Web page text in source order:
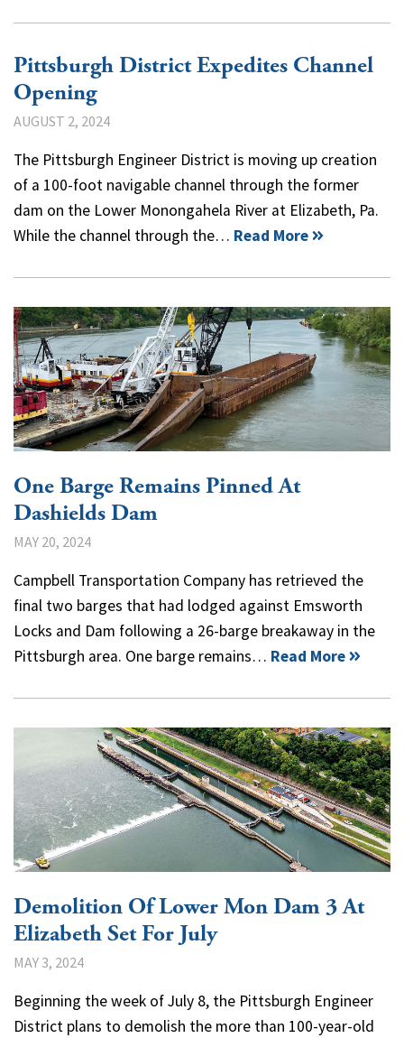
Pittsburgh District Expedites Channel
Opening
AUGUST 2, 2024
The Pittsburgh Engineer District is moving up creation
of a 100-foot navigable channel through the former
dam on the Lower Monongahela River at Elizabeth, Pa.
While the channel through the… Read More
One Barge Remains Pinned At
Dashields Dam
MAY 20, 2024
Campbell Transportation Company has retrieved the
final two barges that had lodged against Emsworth
Locks and Dam following a 26-barge breakaway in the
Pittsburgh area. One barge remains… Read More
Demolition Of Lower Mon Dam 3 At
Elizabeth Set For July
MAY 3, 2024
Beginning the week of July 8, the Pittsburgh Engineer
District plans to demolish the more than 100-year-old